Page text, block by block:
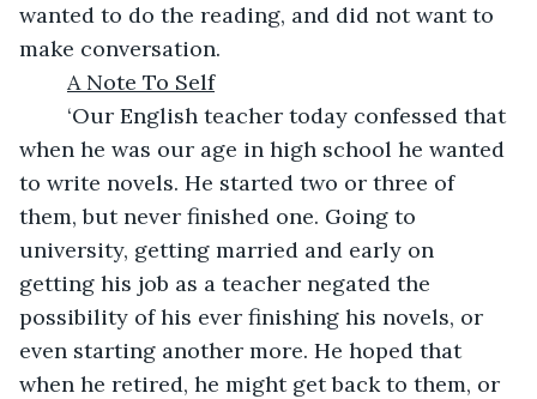
wanted to do the reading, and did not want to
make conversation.
A Note To Self
when he was our age in high school he wanted
to write novels. He started two or three of
them, but never finished one. Going to
university, getting married and early on
getting his job as a teacher negated the
possibility of his ever finishing his novels, or
even starting another more. He hoped that
when he retired, he might get back to them, or